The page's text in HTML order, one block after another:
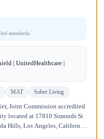
standards
| UnitedHealthcare |
MAT Sober Living
Joint Commission accredited
located at 17810 Simonds St
Hills, Los Angeles, California.